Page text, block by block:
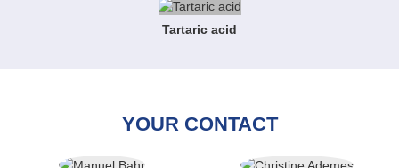
Tartaric acid
YOUR CONTACT